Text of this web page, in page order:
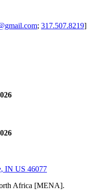
; 317.507.8219]
IN US 46077
Africa [MENA].